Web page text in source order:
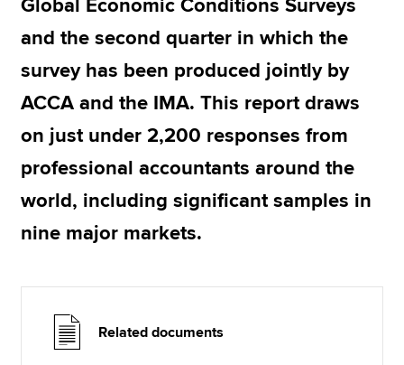
Search jobs
Find an accountant
Technical resources
Help & support
Global Economic Conditions Surveys
and the second quarter in which the
survey has been produced jointly by
ACCA and the IMA. This report draws
on just under 2,200 responses from
professional accountants around the
world, including significant samples in
nine major markets.
Related documents